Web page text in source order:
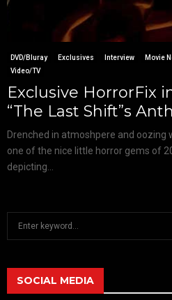
DVD/Bluray Exclusives Interview Movie
Video/TV
Exclusive HorrorFix
“The Last Shift”s
Drenched in atmoshpere and oozing
one of the nice little horror gems of
depicting...
h
SOCIAL MEDIA